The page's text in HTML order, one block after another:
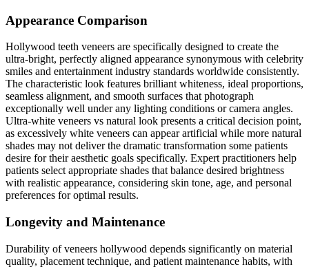
Appearance Comparison
Hollywood teeth veneers are specifically designed to create the
ultra-bright, perfectly aligned appearance synonymous with celebrity
smiles and entertainment industry standards worldwide consistently.
The characteristic look features brilliant whiteness, ideal proportions,
seamless alignment, and smooth surfaces that photograph
exceptionally well under any lighting conditions or camera angles.
Ultra-white veneers vs natural look presents a critical decision point,
as excessively white veneers can appear artificial while more natural
shades may not deliver the dramatic transformation some patients
desire for their aesthetic goals specifically. Expert practitioners help
patients select appropriate shades that balance desired brightness
with realistic appearance, considering skin tone, age, and personal
preferences for optimal results.
Longevity and Maintenance
Durability of veneers hollywood depends significantly on material
quality, placement technique, and patient maintenance habits, with